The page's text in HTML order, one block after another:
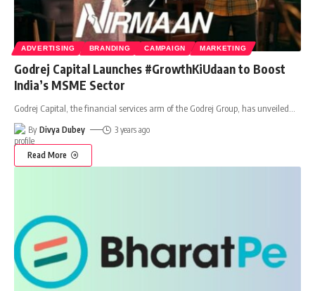
ADVERTISING BRANDING CAMPAIGN MARKETING
Godrej Capital Launches #GrowthKiUdaan to Boost
India’s MSME Sector
Godrej Capital, the financial services arm of the Godrej Group, has unveiled
By Divya Dubey 3 years ago
Read More